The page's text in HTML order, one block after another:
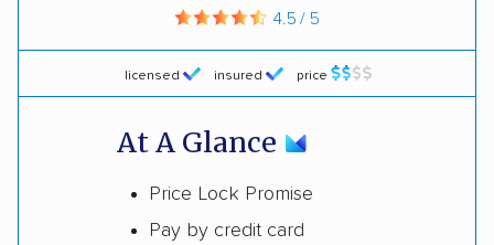
licensed insured price
4.5 / 5
At A Glance
Price Lock Promise
Pay by credit card